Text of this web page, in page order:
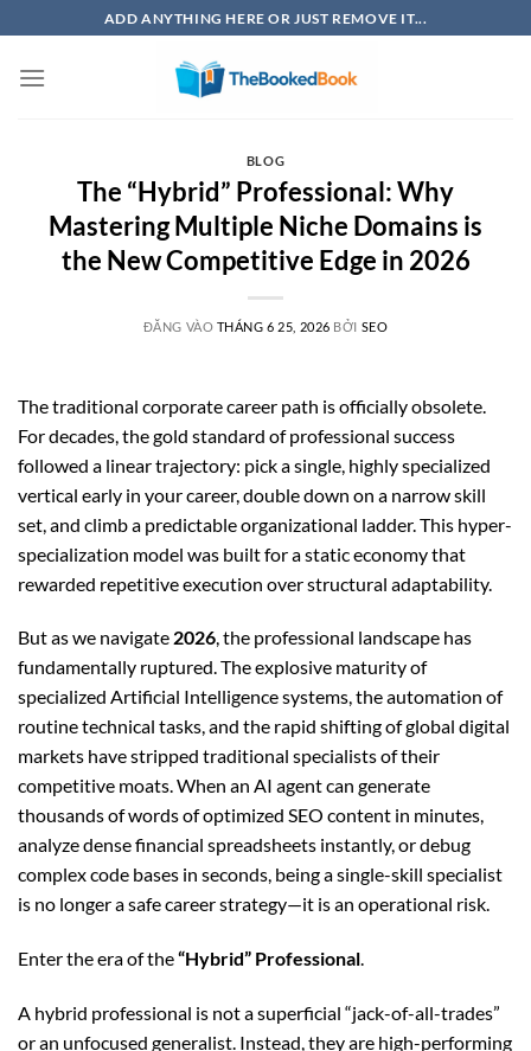
nội
ADD ANYTHING HERE OR JUST REMOVE IT...
BLOG
The “Hybrid” Professional: Why
Mastering Multiple Niche Domains is
the New Competitive Edge in 2026
ĐĂNG VÀO THÁNG 6 25, 2026 BỞI SEO
The traditional corporate career path is officially obsolete.
For decades, the gold standard of professional success
followed a linear trajectory: pick a single, highly specialized
vertical early in your career, double down on a narrow skill
set, and climb a predictable organizational ladder. This hyper-
specialization model was built for a static economy that
rewarded repetitive execution over structural adaptability.
But as we navigate 2026, the professional landscape has
fundamentally ruptured. The explosive maturity of
specialized Artificial Intelligence systems, the automation of
routine technical tasks, and the rapid shifting of global digital
markets have stripped traditional specialists of their
competitive moats. When an AI agent can generate
thousands of words of optimized SEO content in minutes,
analyze dense financial spreadsheets instantly, or debug
complex code bases in seconds, being a single-skill specialist
is no longer a safe career strategy—it is an operational risk.
Enter the era of the“Hybrid” Professional.
A hybrid professional is not a superficial “jack-of-all-trades”
or an unfocused generalist. Instead, they are high-performing